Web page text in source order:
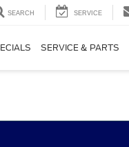
SEARCH SERVICE
SERVICE & PARTS